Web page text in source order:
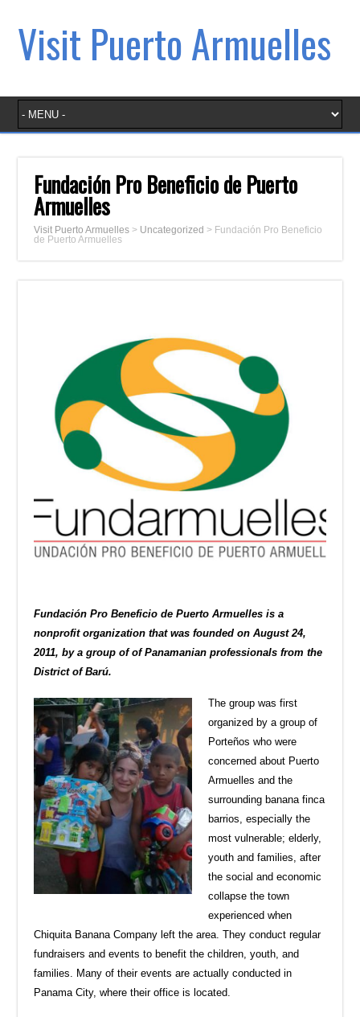
Visit Puerto Armuelles
Fundación Pro Beneficio de Puerto
Armuelles
Visit Puerto Armuelles > Uncategorized > Fundación Pro Beneficio
de Puerto Armuelles
Fundación Pro Beneficio de Puerto Armuelles is a
nonprofit organization that was founded on August 24,
2011, by a group of of Panamanian professionals from the
District of Barú.
The group was first
organized by a group of
Porteños who were
concerned about Puerto
Armuelles and the
surrounding banana finca
barrios, especially the
most vulnerable; elderly,
youth and families, after
the social and economic
collapse the town
experienced when
Chiquita Banana Company left the area. They conduct regular
fundraisers and events to benefit the children, youth, and
families. Many of their events are actually conducted in
Panama City, where their office is located.